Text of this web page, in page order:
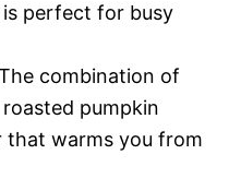
perfect for busy
combination of
pumpkin
that warms you from